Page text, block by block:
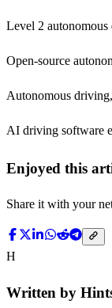
Level 2
Open-source
Autonomous
AI driving software
Enjoyed this
Share it with your
H
Written by